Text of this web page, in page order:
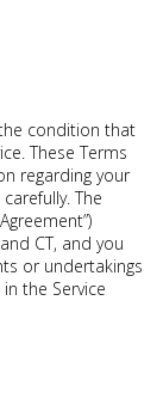
condition that
These Terms
regarding your
The
CT, and you
or undertakings
the Service